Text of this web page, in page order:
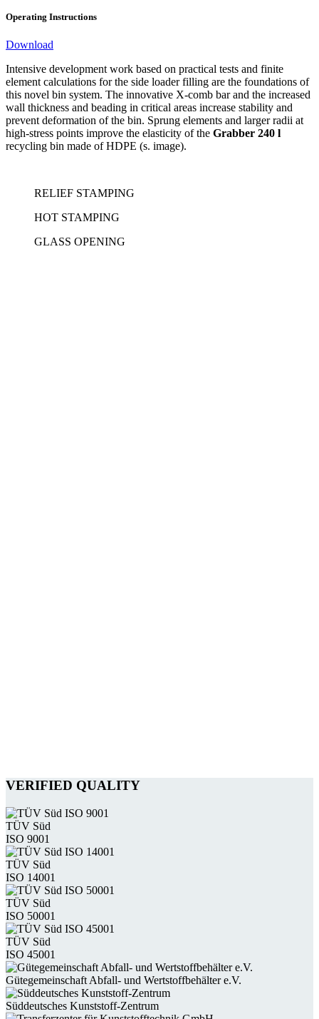
Operating Instructions
Download
Intensive development work based on practical tests and finite
element calculations for the side loader filling are the foundations of
this novel bin system. The innovative X-comb bar and the increased
wall thickness and beading in critical areas increase stability and
prevent deformation of the bin. Sprung elements and larger radii at
high-stress points improve the elasticity of the Grabber 240 l
recycling bin made of HDPE (s. image).
RELIEF STAMPING
HOT STAMPING
GLASS OPENING
VERIFIED QUALITY
TÜV Süd
ISO 9001
TÜV Süd
ISO 14001
TÜV Süd
ISO 50001
TÜV Süd
ISO 45001
Güte­gemein­schaft Abfall- und Wert­stoff­behälter e.V.
Süddeutsches Kunststoff-Zentrum